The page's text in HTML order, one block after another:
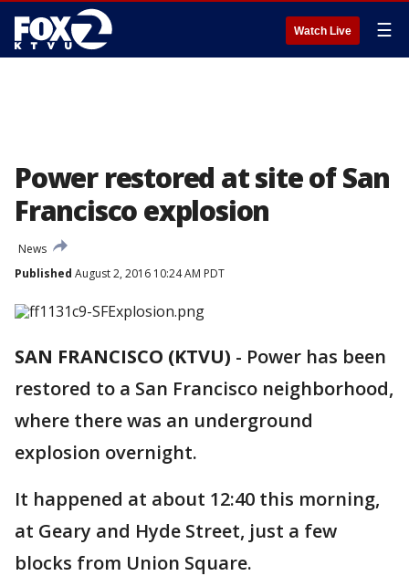
Watch Live ☰
Power restored at site of San
Francisco explosion
News
Published August 2, 2016 10:24 AM PDT
SAN FRANCISCO (KTVU) - Power has been
restored to a San Francisco neighborhood,
where there was an underground
explosion overnight.
It happened at about 12:40 this morning,
at Geary and Hyde Street, just a few
blocks from Union Square.